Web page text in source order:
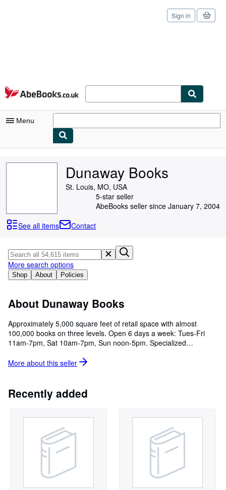
Skip to main content
AbeBooks.co.uk
Sign in
Menu
Browse Collections
Art & Collectables
Textbooks
Sellers
Help
Dunaway Books
St. Louis, MO, USA
5-star seller
AbeBooks seller since January 7, 2004
See all items
Contact
Shop About Policies
More search options
About Dunaway Books
Approximately 5,000 square feet of retail space with almost
100,000 books on three levels. Open 6 days a week: Tues-Fri
11am-7pm, Sat 10am-7pm, Sun noon-5pm. Specialized
Science.
More about this seller
Recently added